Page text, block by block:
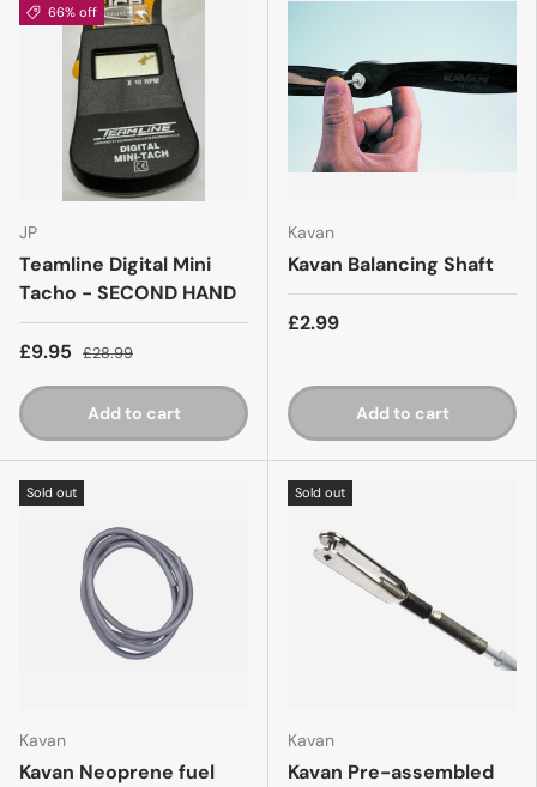
66% off
JP
Teamline Digital Mini
Tacho - SECOND HAND
£9.95 £28.99
Add to cart
Kavan
Kavan Balancing Shaft
£2.99
Add to cart
Sold out
Kavan
Kavan Neoprene fuel
Sold out
Kavan
Kavan Pre-assembled